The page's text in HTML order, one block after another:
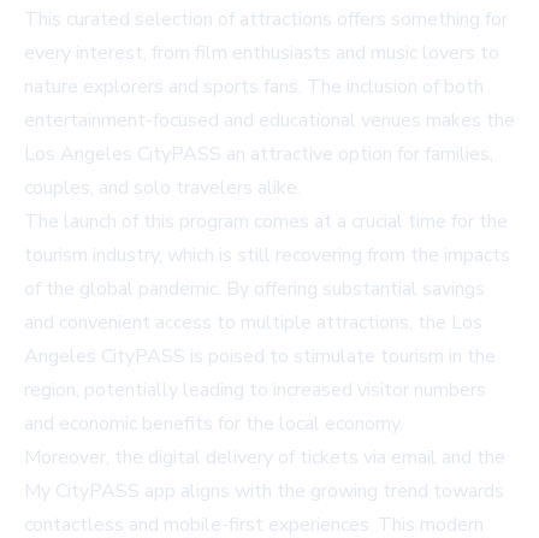
This curated selection of attractions offers something for
every interest, from film enthusiasts and music lovers to
nature explorers and sports fans. The inclusion of both
entertainment-focused and educational venues makes the
Los Angeles CityPASS an attractive option for families,
couples, and solo travelers alike.
The launch of this program comes at a crucial time for the
tourism industry, which is still recovering from the impacts
of the global pandemic. By offering substantial savings
and convenient access to multiple attractions, the Los
Angeles CityPASS is poised to stimulate tourism in the
region, potentially leading to increased visitor numbers
and economic benefits for the local economy.
Moreover, the digital delivery of tickets via email and the
My CityPASS app aligns with the growing trend towards
contactless and mobile-first experiences. This modern